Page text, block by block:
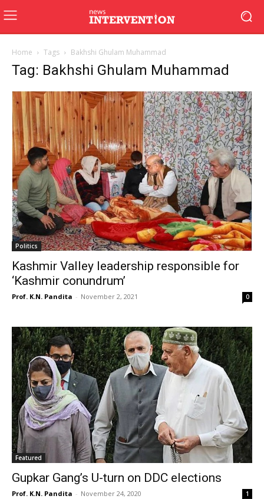
Home Tags Bakhshi Ghulam Muhammad
Tag: Bakhshi Ghulam Muhammad
Politics
Kashmir Valley leadership responsible for
‘Kashmir conundrum’
Prof. K.N. Pandita - November 2, 2021 0
Featured
Gupkar Gang’s U-turn on DDC elections
Prof. K.N. Pandita - November 24, 2020 1